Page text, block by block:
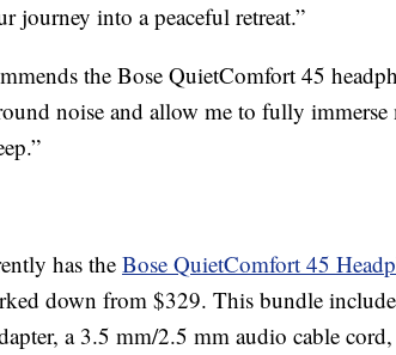
journey into a peaceful retreat.”
the Bose QuietComfort 45
noise and allow me to fully
has the Bose QuietComfort 45
down from $329. This bundle
a 3.5 mm/2.5 mm audio cable